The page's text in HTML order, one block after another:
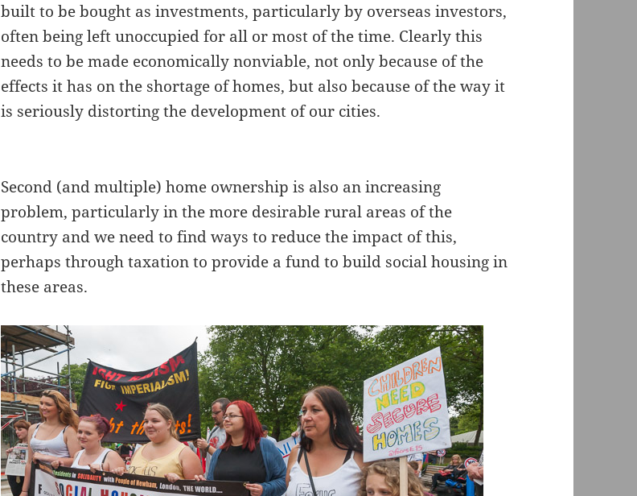
built to be bought as investments, particularly by overseas investors,
often being left unoccupied for all or most of the time. Clearly this
needs to be made economically nonviable, not only because of the
effects it has on the shortage of homes, but also because of the way it
is seriously distorting the development of our cities.
Second (and multiple) home ownership is also an increasing
problem, particularly in the more desirable rural areas of the
country and we need to find ways to reduce the impact of this,
perhaps through taxation to provide a fund to build social housing in
these areas.